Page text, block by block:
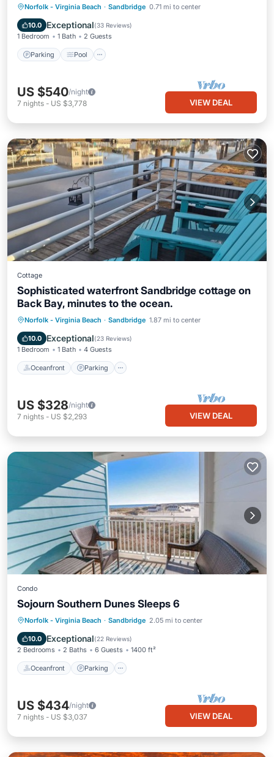
Norfolk - Virginia Beach · Sandbridge 0.71 mi to center
10.0 Exceptional(33 Reviews)
1 Bedroom 1 Bath 2 Guests
Parking Pool
Parking Pool
Ocean View
Balcony/Terrace
US $540/night
7 nights - US $3,778 VIEW DEAL
Cottage
Sophisticated waterfront Sandbridge cottage on
Back Bay, minutes to the ocean.
Norfolk - Virginia Beach · Sandbridge 1.87 mi to center
10.0 Exceptional(23 Reviews)
1 Bedroom 1 Bath 4 Guests
Oceanfront Parking
Oceanfront Parking
US $328/night
7 nights - US $2,293 VIEW DEAL
Condo
Sojourn Southern Dunes Sleeps 6
Norfolk - Virginia Beach · Sandbridge 2.05 mi to center
10.0 Exceptional(22 Reviews)
2 Bedrooms 2 Baths 6 Guests 1400 ft²
Oceanfront Parking
Oceanfront Parking
Ocean View
Balcony/Terrace
US $434/night
7 nights - US $3,037 VIEW DEAL